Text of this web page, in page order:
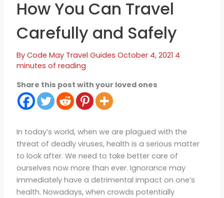
How You Can Travel
Carefully and Safely
By Code May Travel Guides October 4, 2021 4
minutes of reading
Share this post with your loved ones
In today’s world, when we are plagued with the
threat of deadly viruses, health is a serious matter
to look after. We need to take better care of
ourselves now more than ever. Ignorance may
immediately have a detrimental impact on one’s
health. Nowadays, when crowds potentially